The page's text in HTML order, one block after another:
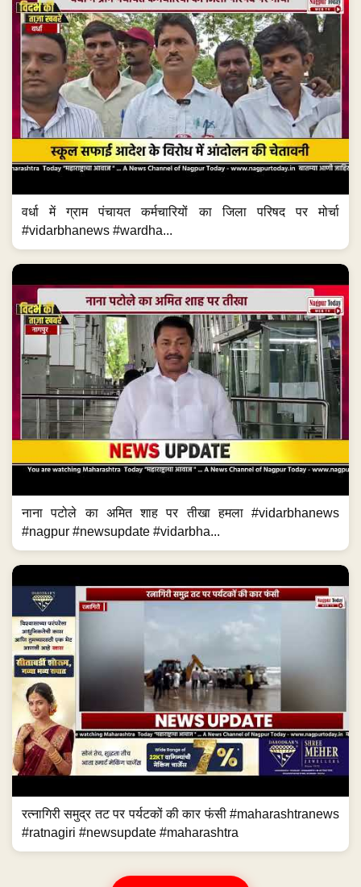
वर्धा में ग्राम पंचायत कर्मचारियों का जिला परिषद पर मोर्चा
#vidarbhanews #wardha...
नाना पटोले का अमित शाह पर तीखा हमला #vidarbhanews
#nagpur #newsupdate #vidarbha...
रत्नागिरी समुद्र तट पर पर्यटकों की कार फंसी #maharashtranews
#ratnagiri #newsupdate #maharashtra